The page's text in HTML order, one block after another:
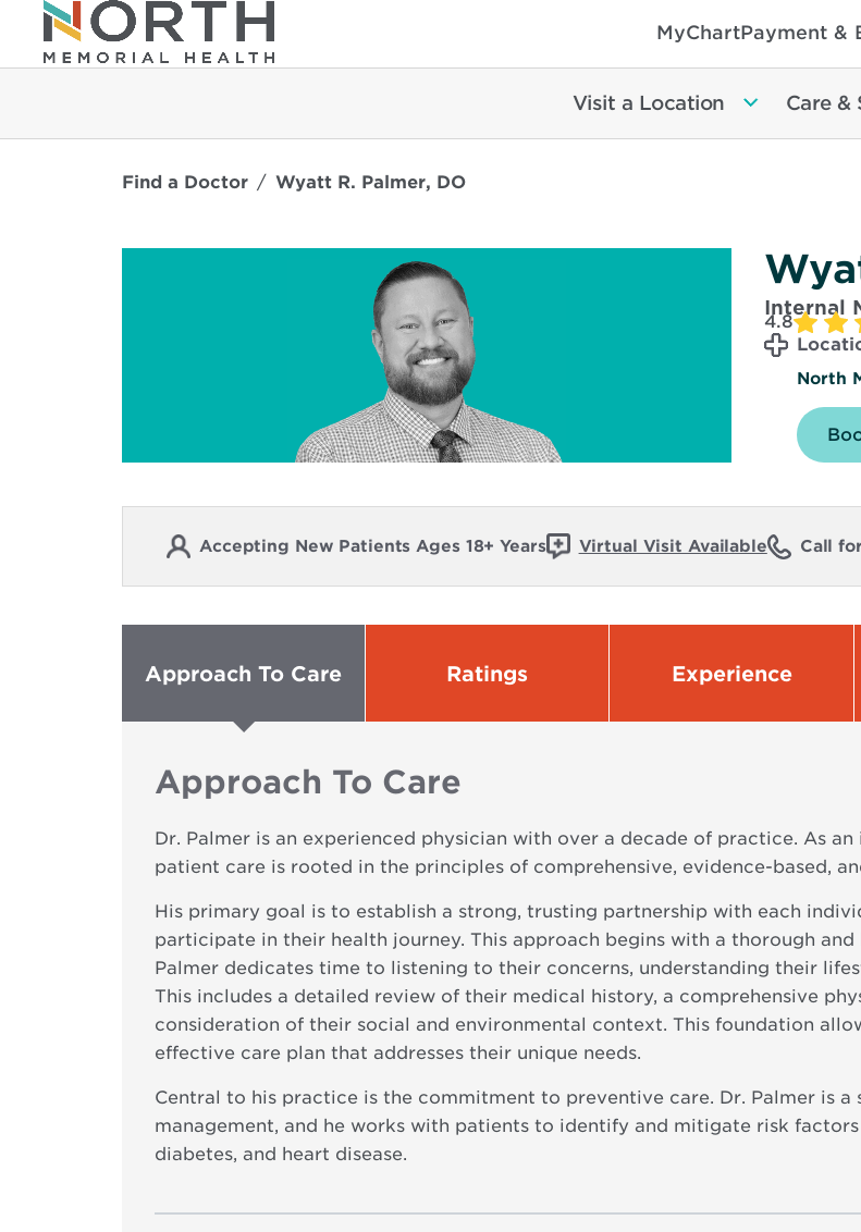
MyChartPayment &
Visit a Location Care &
Find a Doctor Wyatt R. Palmer, DO
Internal
4.8
North
Accepting New Patients Ages 18+ Years Virtual Visit Available Call
Approach To Care Ratings Experience
Approach To Care
Dr. Palmer is an experienced physician with over a decade of practice. As
patient care is rooted in the principles of comprehensive, evidence-based,
His primary goal is to establish a strong, trusting partnership with each
participate in their health journey. This approach begins with a thorough
Palmer dedicates time to listening to their concerns, understanding their
This includes a detailed review of their medical history, a comprehensive
consideration of their social and environmental context. This foundation
effective care plan that addresses their unique needs.
Central to his practice is the commitment to preventive care. Dr. Palmer is
management, and he works with patients to identify and mitigate risk
diabetes, and heart disease.